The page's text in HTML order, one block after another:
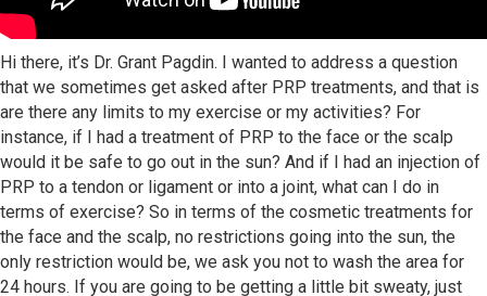
Hi there, it’s Dr. Grant Pagdin. I wanted to address a question
that we sometimes get asked after PRP treatments, and that is
are there any limits to my exercise or my activities? For
instance, if I had a treatment of PRP to the face or the scalp
would it be safe to go out in the sun? And if I had an injection of
PRP to a tendon or ligament or into a joint, what can I do in
terms of exercise? So in terms of the cosmetic treatments for
the face and the scalp, no restrictions going into the sun, the
only restriction would be, we ask you not to wash the area for
24 hours. If you are going to be getting a little bit sweaty, just